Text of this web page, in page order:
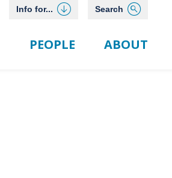
Info for... Search
PEOPLE ABOUT